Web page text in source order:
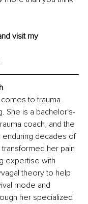
visit my
to trauma
She is a bachelor's-
coach, and the
enduring decades of
her pain
expertise with
theory to help
mode and
her specialized